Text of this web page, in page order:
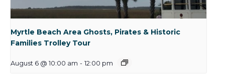
Myrtle Beach Area Ghosts, Pirates & Historic
Families Trolley Tour
August 6 @ 10:00 am - 12:00 pm